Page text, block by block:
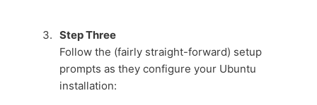
Step Three
Follow the (fairly straight-forward) setup
prompts as they configure your Ubuntu
installation: